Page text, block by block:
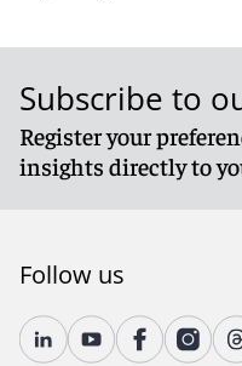
Subscribe to
Register your
insights directly to
Follow us